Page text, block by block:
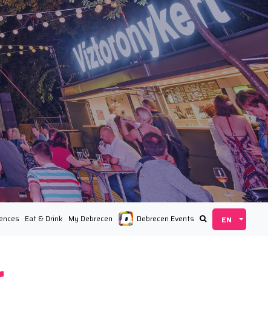
Eat & Drink My Debrecen Debrecen Events